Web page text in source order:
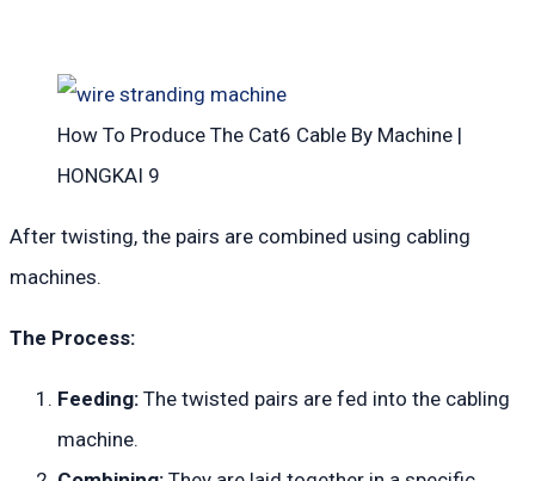
How To Produce The Cat6 Cable By Machine |
HONGKAI 9
After twisting, the pairs are combined using cabling
machines.
The Process:
Feeding: The twisted pairs are fed into the cabling
machine.